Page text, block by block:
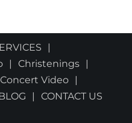
Christenings
Video
CONTACT US